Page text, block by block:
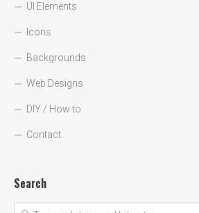
UI Elements
Icons
Backgrounds
Web Designs
DIY / How to
Contact
Search